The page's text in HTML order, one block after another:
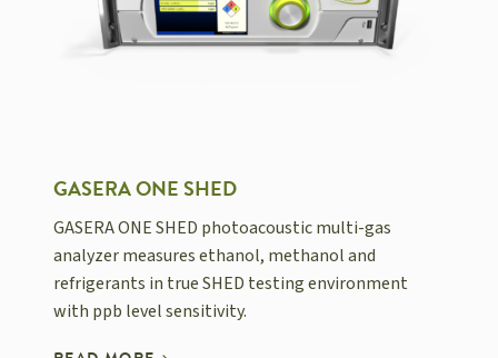
GASERA ONE SHED
GASERA ONE SHED photoacoustic multi-gas
analyzer measures ethanol, methanol and
refrigerants in true SHED testing environment
with ppb level sensitivity.